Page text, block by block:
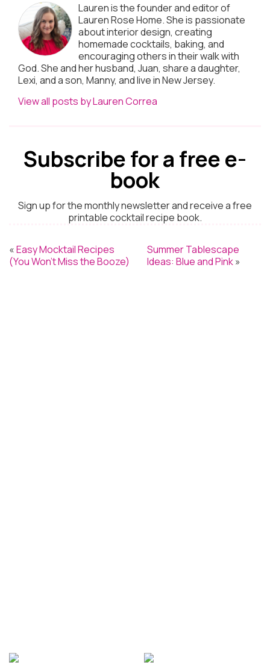
Lauren is the founder and editor of
Lauren Rose Home. She is passionate
about interior design, creating
homemade cocktails, baking, and
encouraging others in their walk with
God. She and her husband, Juan, share a daughter,
Lexi, and a son, Manny, and live in New Jersey.
View all posts by Lauren Correa
Subscribe for a free e-
book
Sign up for the monthly newsletter and receive a free
printable cocktail recipe book.
«Easy Mocktail Recipes
(You Won’t Miss the Booze)
Summer Tablescape
Ideas: Blue and Pink»